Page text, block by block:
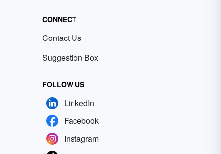
CONNECT
Contact Us
Suggestion Box
FOLLOW US
LinkedIn
Facebook
Instagram